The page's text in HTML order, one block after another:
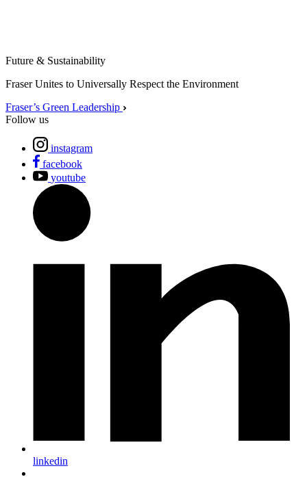
Future & Sustainability
Fraser Unites to Universally Respect the Environment
Fraser’s Green Leadership
Follow us
instagram
facebook
youtube
linkedin